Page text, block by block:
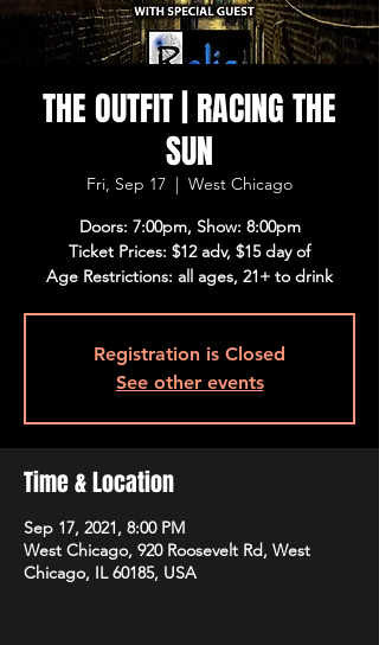
THE OUTFIT | RACING THE
SUN
Fri, Sep 17
  |
West Chicago
Doors: 7:00pm, Show: 8:00pm
Ticket Prices: $12 adv, $15 day of
Age Restrictions: all ages, 21+ to drink
Registration is Closed
See other events
Time & Location
Sep 17, 2021, 8:00 PM
West Chicago, 920 Roosevelt Rd, West
Chicago, IL 60185, USA